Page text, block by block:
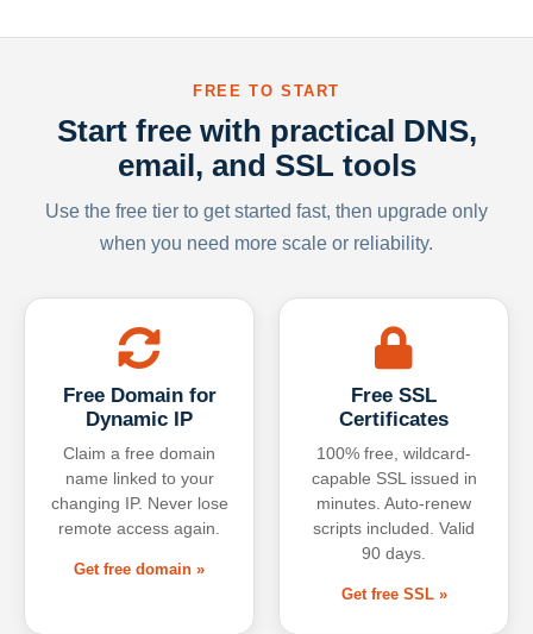
FREE TO START
Start free with practical DNS,
email, and SSL tools
Use the free tier to get started fast, then upgrade only
when you need more scale or reliability.
Free Domain for
Dynamic IP
Claim a free domain
name linked to your
changing IP. Never lose
remote access again.
Get free domain »
Free SSL
Certificates
100% free, wildcard-
capable SSL issued in
minutes. Auto-renew
scripts included. Valid
90 days.
Get free SSL »